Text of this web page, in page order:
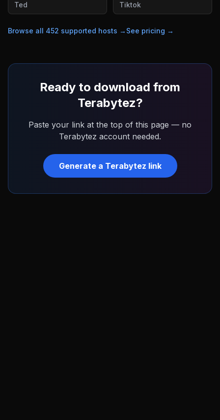
Ted Tiktok
Browse all 452 supported hosts → See pricing →
Ready to download from
Terabytez?
Paste your link at the top of this page — no
Terabytez account needed.
Generate a Terabytez link